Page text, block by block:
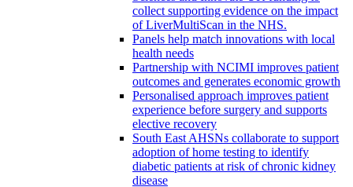
collect supporting evidence on the impact
of LiverMultiScan in the NHS.
Panels help match innovations with local
health needs
Partnership with NCIMI improves patient
outcomes and generates economic growth
Personalised approach improves patient
experience before surgery and supports
elective recovery
South East AHSNs collaborate to support
adoption of home testing to identify
diabetic patients at risk of chronic kidney
disease